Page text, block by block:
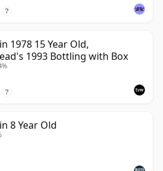
?
1978 15 Year Old,
1993 Bottling with Box
?
8 Year Old